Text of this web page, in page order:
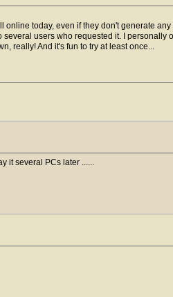
today, even if they don't generate
users who requested it. I
really! And it's fun to try at least once...
it several PCs later ......